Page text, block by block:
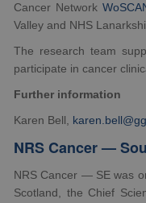
Cancer Network
Valley and NHS
The research team
participate in cancer
Further information
Karen Bell,
NRS Cancer —
NRS Cancer — SE was
Scotland, the Chief